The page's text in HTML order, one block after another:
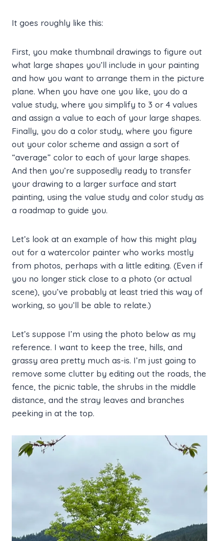
It goes roughly like this:
First, you make thumbnail drawings to figure out
what large shapes you’ll include in your painting
and how you want to arrange them in the picture
plane. When you have one you like, you do a
value study, where you simplify to 3 or 4 values
and assign a value to each of your large shapes.
Finally, you do a color study, where you figure
out your color scheme and assign a sort of
“average” color to each of your large shapes.
And then you’re supposedly ready to transfer
your drawing to a larger surface and start
painting, using the value study and color study as
a roadmap to guide you.
Let’s look at an example of how this might play
out for a watercolor painter who works mostly
from photos, perhaps with a little editing. (Even if
you no longer stick close to a photo (or actual
scene), you’ve probably at least tried this way of
working, so you’ll be able to relate.)
Let’s suppose I’m using the photo below as my
reference. I want to keep the tree, hills, and
grassy area pretty much as-is. I’m just going to
remove some clutter by editing out the roads, the
fence, the picnic table, the shrubs in the middle
distance, and the stray leaves and branches
peeking in at the top.